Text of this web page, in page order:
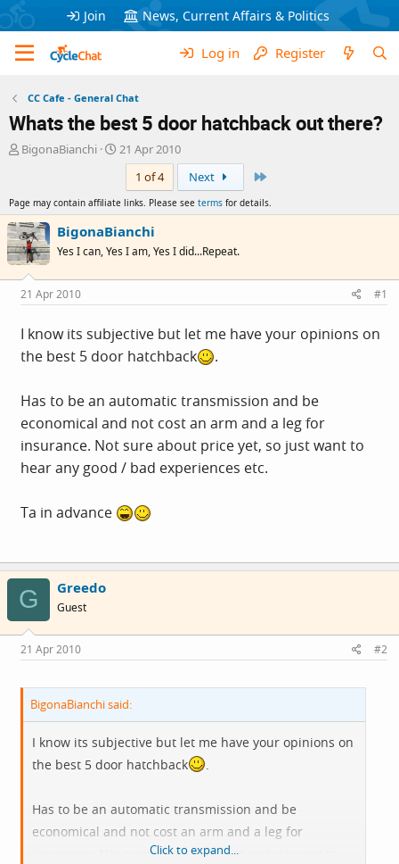
Join News, Current Affairs & Politics
Log in Register
CC Cafe - General Chat
Whats the best 5 door hatchback out there?
T
a
d
s
t
a
r
t
r
BigonaBianchi
S
t
d
t
e
21 Apr 2010
1 of 4
Next
Page may contain affiliate links. Please see terms for details.
BigonaBianchi
Yes I can, Yes I am, Yes I did...Repeat.
21 Apr 2010 #1
I know its subjective but let me have your opinions on
the best 5 door hatchback
.
Has to be an automatic transmission and be
economical and not cost an arm and a leg for
insurance. Not sure about price yet, so just want to
hear any good / bad experiences etc.
Ta in advance
G Greedo
Guest
21 Apr 2010 #2
BigonaBianchi said:
I know its subjective but let me have your opinions on
the best 5 door hatchback
.
Has to be an automatic transmission and be
economical and not cost an arm and a leg for
insurance. Not sure about price yet, so just want to
Click to expand...